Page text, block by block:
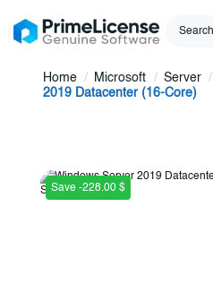
Home Microsoft Server
2019 Datacenter (16-Core)
Save -228.00 $